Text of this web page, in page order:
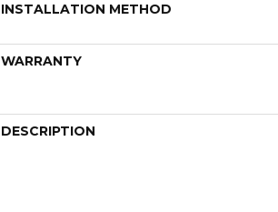
INSTALLATION METHOD
WARRANTY
DESCRIPTION